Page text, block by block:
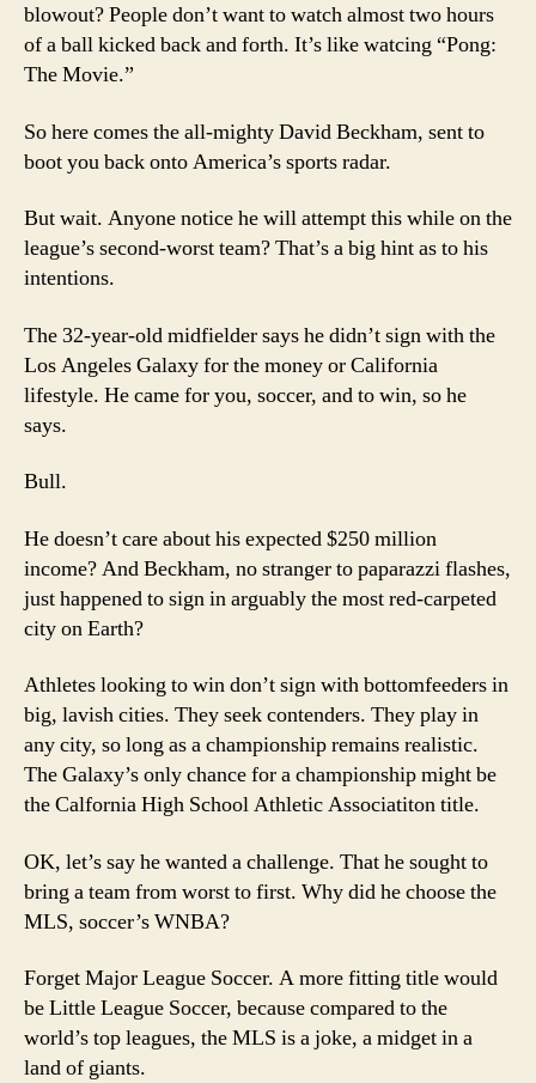
blowout? People don’t want to watch almost two hours
of a ball kicked back and forth. It’s like watcing “Pong:
The Movie.”
So here comes the all-mighty David Beckham, sent to
boot you back onto America’s sports radar.
But wait. Anyone notice he will attempt this while on the
league’s second-worst team? That’s a big hint as to his
intentions.
The 32-year-old midfielder says he didn’t sign with the
Los Angeles Galaxy for the money or California
lifestyle. He came for you, soccer, and to win, so he
says.
Bull.
He doesn’t care about his expected $250 million
income? And Beckham, no stranger to paparazzi flashes,
just happened to sign in arguably the most red-carpeted
city on Earth?
Athletes looking to win don’t sign with bottomfeeders in
big, lavish cities. They seek contenders. They play in
any city, so long as a championship remains realistic.
The Galaxy’s only chance for a championship might be
the Calfornia High School Athletic Associatiton title.
OK, let’s say he wanted a challenge. That he sought to
bring a team from worst to first. Why did he choose the
MLS, soccer’s WNBA?
Forget Major League Soccer. A more fitting title would
be Little League Soccer, because compared to the
world’s top leagues, the MLS is a joke, a midget in a
land of giants.